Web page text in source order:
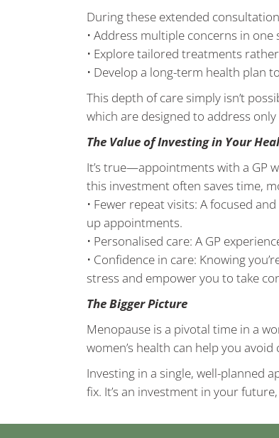
During these extended
• Address multiple concerns in one
• Explore tailored treatments
• Develop a long-term health plan
This depth of care simply isn’t
which are designed to address
The Value of Investing in Your
It’s true—appointments with a GP
this investment often saves time,
• Fewer repeat visits: A focused
up appointments.
• Personalised care: A GP
• Confidence in care: Knowing
stress and empower you to take
The Bigger Picture
Menopause is a pivotal time in a
women’s health can help you
Investing in a single, well-planned
fix. It’s an investment in your